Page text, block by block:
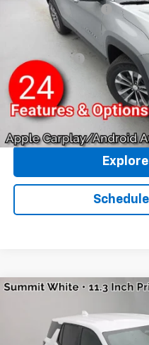
Documentation fee:
Reymore Price:
Finance Offer
1.9% APR for 36 Months and
Qualified Buyers
3GNAXPEG0TL493403
Compare Vehicle